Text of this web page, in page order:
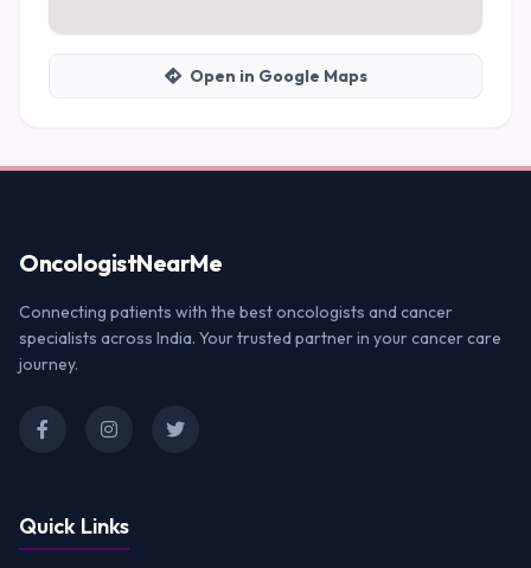
Open in Google Maps
OncologistNearMe
Connecting patients with the best oncologists and cancer
specialists across India. Your trusted partner in your cancer care
journey.
Quick Links